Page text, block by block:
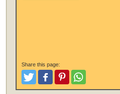
Share this page:
TweetLike and Post
PinterestShare